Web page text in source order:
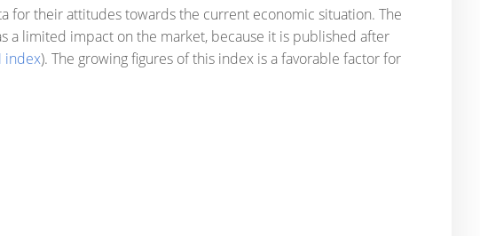
for their attitudes towards the current economic situation. The
a limited impact on the market, because it is published after
index). The growing figures of this index is a favorable factor for